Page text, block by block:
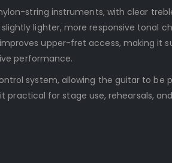
string instruments, with clear
lighter, more responsive tonal
upper-fret access, making it
performance.
system, allowing the guitar to be
practical for stage use, rehearsals,